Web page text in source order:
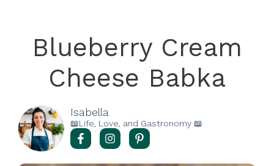
Blueberry Cream
Cheese Babka
Isabella
📖Life, Love, and Gastronomy 📖